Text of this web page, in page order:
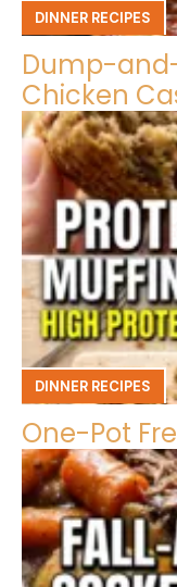
DINNER RECIPES
Dump-
Chicken
DINNER RECIPES
One-Pot